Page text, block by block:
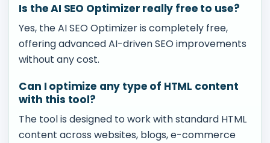
Is the AI SEO Optimizer really free to use?
Yes, the AI SEO Optimizer is completely free,
offering advanced AI-driven SEO improvements
without any cost.
Can I optimize any type of HTML content
with this tool?
The tool is designed to work with standard HTML
content across websites, blogs, e-commerce